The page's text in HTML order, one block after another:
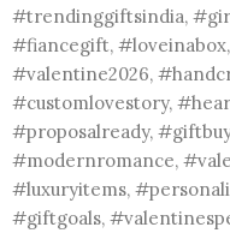
#trendinggiftsindia,
#fiancegift,
#valentine2026,
#customlovestory,
#proposalready,
#modernromance,
#luxuryitems,
#giftgoals,